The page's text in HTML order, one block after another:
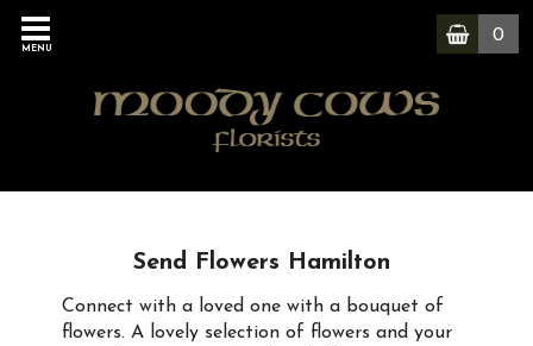
MENU
0
Send Flowers Hamilton
Connect with a loved one with a bouquet of
flowers. A lovely selection of flowers and your